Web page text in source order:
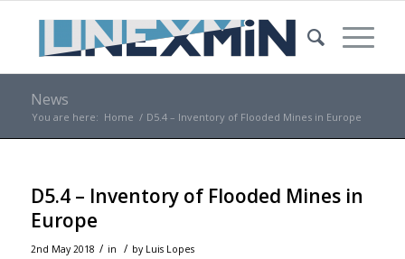
News
You are here: Home / D5.4 – Inventory of Flooded Mines in Europe
D5.4 – Inventory of Flooded Mines in
Europe
2nd May 2018 / in / by Luis Lopes